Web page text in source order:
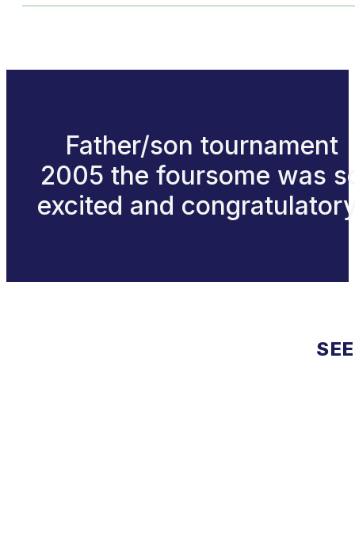
Father/son tournament
2005 the foursome was
excited and